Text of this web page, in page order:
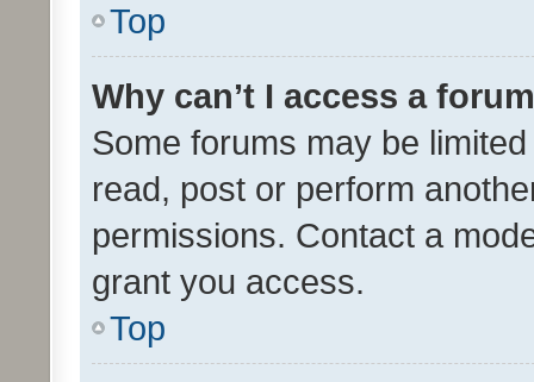
Top
Why can’t I access a
Some forums may be
read, post or perform
permissions. Contact a
grant you access.
Top